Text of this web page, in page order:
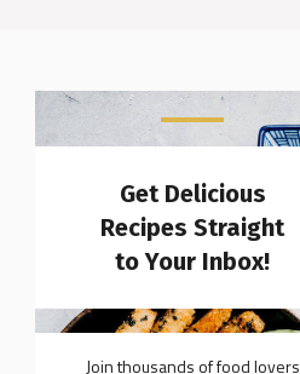
Get Delicious
Recipes Straight
to Your Inbox!
Join thousands of food lovers